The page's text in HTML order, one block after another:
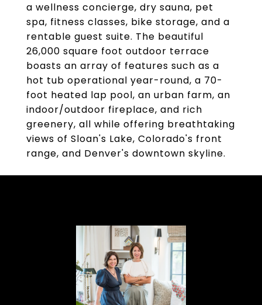
a wellness concierge, dry sauna, pet
spa, fitness classes, bike storage, and a
rentable guest suite. The beautiful
26,000 square foot outdoor terrace
boasts an array of features such as a
hot tub operational year-round, a 70-
foot heated lap pool, an urban farm, an
indoor/outdoor fireplace, and rich
greenery, all while offering breathtaking
views of Sloan's Lake, Colorado's front
range, and Denver's downtown skyline.